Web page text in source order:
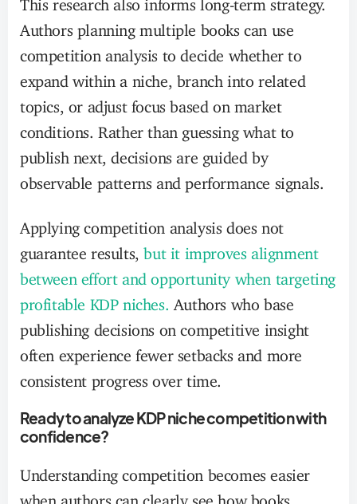
Authors planning multiple books can use
competition analysis to decide whether to
expand within a niche, branch into related
topics, or adjust focus based on market
conditions. Rather than guessing what to
publish next, decisions are guided by
observable patterns and performance signals.
Applying competition analysis does not
guarantee results,but it improves alignment
between effort and opportunity when targeting
profitable KDP niches. Authors who base
publishing decisions on competitive insight
often experience fewer setbacks and more
consistent progress over time.
Ready to analyze KDP niche competition with
confidence?
Understanding competition becomes easier
when authors can clearly see how books